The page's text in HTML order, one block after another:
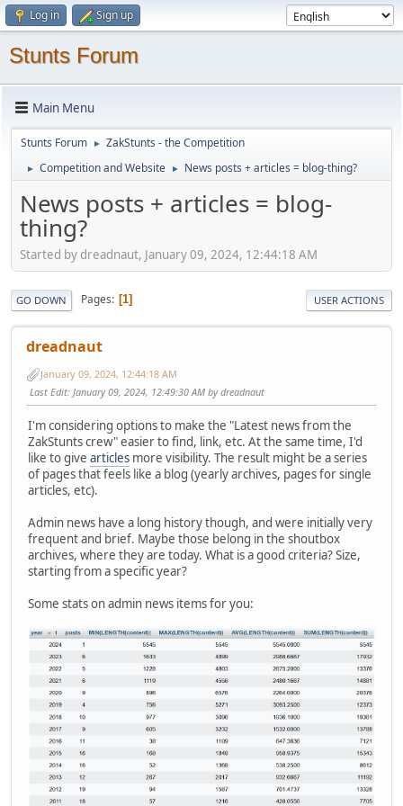
Log in Sign up
Stunts Forum
Main Menu
Stunts Forum ► ZakStunts - the Competition
► Competition and Website ► News posts + articles = blog-thing?
News posts + articles = blog-
thing?
Started by dreadnaut, January 09, 2024, 12:44:18 AM
GO DOWN Pages 1 USER ACTIONS
dreadnaut
January 09, 2024, 12:44:18 AM
Last Edit: January 09, 2024, 12:49:30 AM by dreadnaut
I'm considering options to make the "Latest news from the
ZakStunts crew" easier to find, link, etc. At the same time, I'd
like to give articles more visibility. The result might be a series
of pages that feels like a blog (yearly archives, pages for single
articles, etc).
Admin news have a long history though, and were initially very
frequent and brief. Maybe those belong in the shoutbox
archives, where they are today. What is a good criteria? Size,
starting from a specific year?
Some stats on admin news items for you: